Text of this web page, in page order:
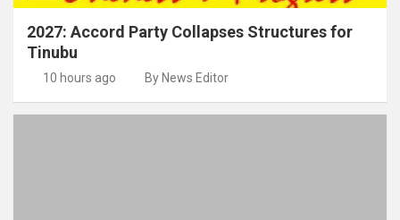
2027: Accord Party Collapses Structures for
Tinubu
10 hours ago By News Editor